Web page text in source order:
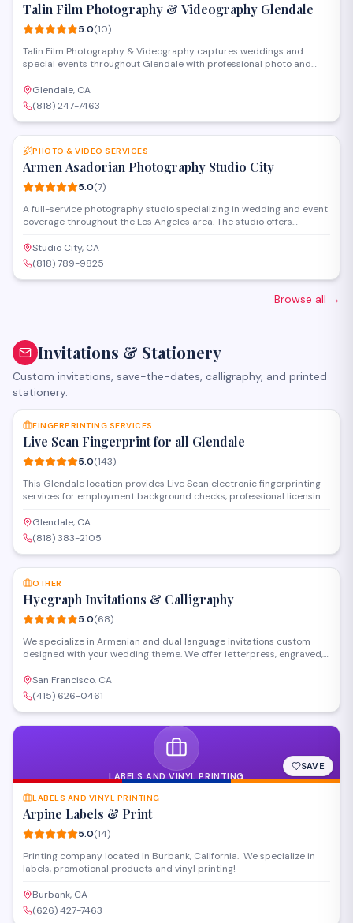
Talin Film Photography & Videography Glendale
5.0(10)
Talin Film Photography & Videography captures weddings and
special events throughout Glendale with professional photo and
cinematography, editing, and custom keepsakes, working closely
with clients to document their important moments with a cinematic
approach.
Glendale, CA
(818) 247-7463
SAVE
PHOTO & VIDEO SERVICES
Armen Asadorian Photography Studio City
5.0(7)
A full-service photography studio specializing in wedding and event
coverage throughout the Los Angeles area. The studio offers
celebrations with an emphasis on storytelling and artistic
composition.
Studio City, CA
(818) 789-9825
Browse all →
Invitations & Stationery
Custom invitations, save-the-dates, calligraphy, and printed
stationery.
FINGERPRINTING SERVICES
Live Scan Fingerprint for all Glendale
5.0(143)
This Glendale location provides Live Scan electronic fingerprinting
services for employment background checks, professional licensing,
fingerprinting service establishment, they handle DOJ and FBI
submissions with fast processing and walk-in availability for
individuals and organizations throughout the area.
Glendale, CA
(818) 383-2105
SAVE
OTHER
Hyegraph Invitations & Calligraphy
5.0(68)
We specialize in Armenian and dual language invitations custom
designed with your wedding theme. We offer letterpress, engraved,
calligraphy service for envelope addressing, place cards, menus and
programs. We also create custom wedding seating charts for your
special day.
San Francisco, CA
(415) 626-0461
LABELS AND VINYL PRINTING
SAVE
LABELS AND VINYL PRINTING
Arpine Labels & Print
5.0(14)
Printing company located in Burbank, California. We specialize in
labels, promotional products and vinyl printing!
Burbank, CA
(626) 427-7463